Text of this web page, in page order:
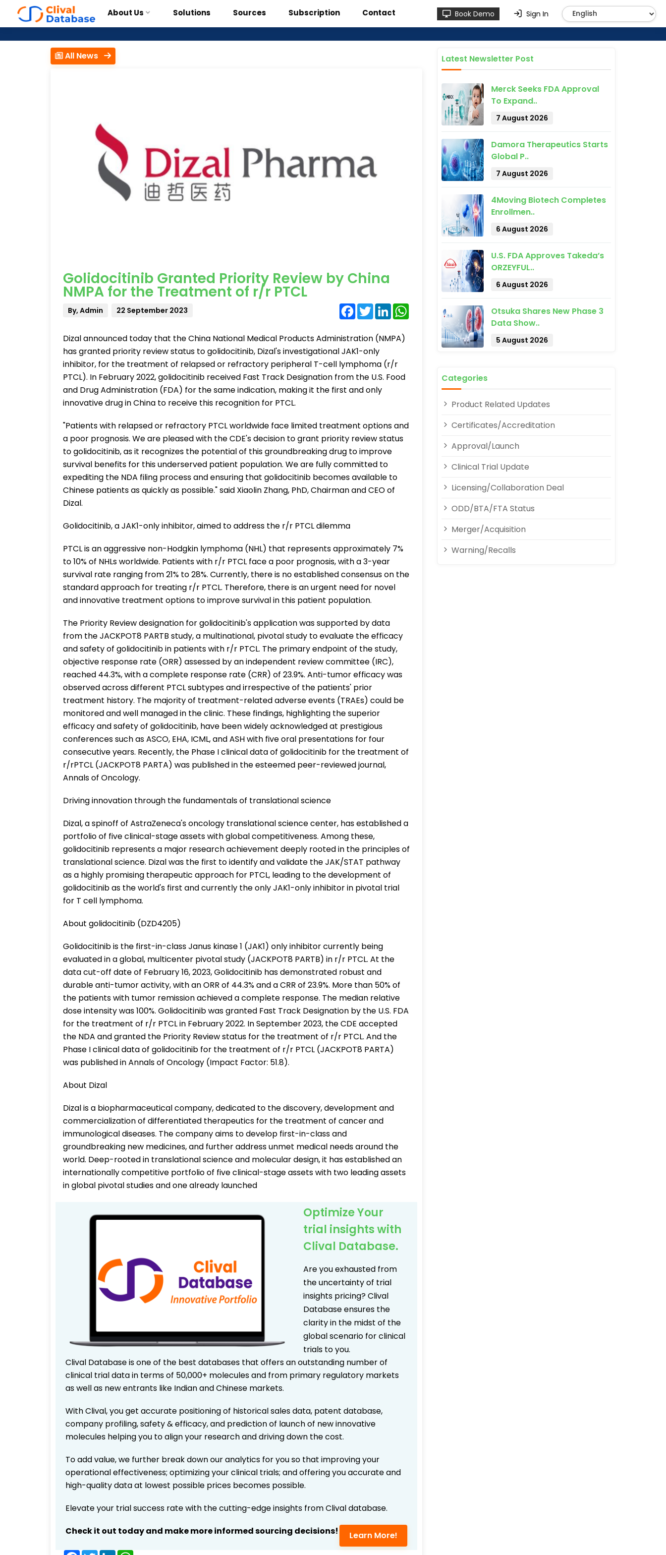
About Us Solutions Sources Subscription Contact Book Demo Sign In
All News
Golidocitinib Granted Priority Review by China
NMPA for the Treatment of r/r PTCL
By, Admin 22 September 2023 Facebook
TwitterLinkedInWhatsApp
Dizal announced today that the China National Medical Products Administration (NMPA)
has granted priority review status to golidocitinib, Dizal's investigational JAK1-only
inhibitor, for the treatment of relapsed or refractory peripheral T-cell lymphoma (r/r
PTCL). In February 2022, golidocitinib received Fast Track Designation from the U.S. Food
and Drug Administration (FDA) for the same indication, making it the first and only
innovative drug in China to receive this recognition for PTCL.
"Patients with relapsed or refractory PTCL worldwide face limited treatment options and
a poor prognosis. We are pleased with the CDE's decision to grant priority review status
to golidocitinib, as it recognizes the potential of this groundbreaking drug to improve
survival benefits for this underserved patient population. We are fully committed to
expediting the NDA filing process and ensuring that golidocitinib becomes available to
Chinese patients as quickly as possible." said Xiaolin Zhang, PhD, Chairman and CEO of
Dizal.
Golidocitinib, a JAK1-only inhibitor, aimed to address the r/r PTCL dilemma
PTCL is an aggressive non-Hodgkin lymphoma (NHL) that represents approximately 7%
to 10% of NHLs worldwide. Patients with r/r PTCL face a poor prognosis, with a 3-year
survival rate ranging from 21% to 28%. Currently, there is no established consensus on the
standard approach for treating r/r PTCL. Therefore, there is an urgent need for novel
and innovative treatment options to improve survival in this patient population.
The Priority Review designation for golidocitinib's application was supported by data
from the JACKPOT8 PARTB study, a multinational, pivotal study to evaluate the efficacy
and safety of golidocitinib in patients with r/r PTCL. The primary endpoint of the study,
objective response rate (ORR) assessed by an independent review committee (IRC),
reached 44.3%, with a complete response rate (CRR) of 23.9%. Anti-tumor efficacy was
observed across different PTCL subtypes and irrespective of the patients' prior
treatment history. The majority of treatment-related adverse events (TRAEs) could be
monitored and well managed in the clinic. These findings, highlighting the superior
efficacy and safety of golidocitinib, have been widely acknowledged at prestigious
conferences such as ASCO, EHA, ICML, and ASH with five oral presentations for four
consecutive years. Recently, the Phase I clinical data of golidocitinib for the treatment of
r/rPTCL (JACKPOT8 PARTA) was published in the esteemed peer-reviewed journal,
Annals of Oncology.
Driving innovation through the fundamentals of translational science
Dizal, a spinoff of AstraZeneca's oncology translational science center, has established a
portfolio of five clinical-stage assets with global competitiveness. Among these,
golidocitinib represents a major research achievement deeply rooted in the principles of
translational science. Dizal was the first to identify and validate the JAK/STAT pathway
as a highly promising therapeutic approach for PTCL, leading to the development of
golidocitinib as the world's first and currently the only JAK1-only inhibitor in pivotal trial
for T cell lymphoma.
About golidocitinib (DZD4205)
Golidocitinib is the first-in-class Janus kinase 1 (JAK1) only inhibitor currently being
evaluated in a global, multicenter pivotal study (JACKPOT8 PARTB) in r/r PTCL. At the
data cut-off date of February 16, 2023, Golidocitinib has demonstrated robust and
durable anti-tumor activity, with an ORR of 44.3% and a CRR of 23.9%. More than 50% of
the patients with tumor remission achieved a complete response. The median relative
dose intensity was 100%. Golidocitinib was granted Fast Track Designation by the U.S. FDA
for the treatment of r/r PTCL in February 2022. In September 2023, the CDE accepted
the NDA and granted the Priority Review status for the treatment of r/r PTCL. And the
Phase I clinical data of golidocitinib for the treatment of r/r PTCL (JACKPOT8 PARTA)
was published in Annals of Oncology (Impact Factor: 51.8).
About Dizal
Dizal is a biopharmaceutical company, dedicated to the discovery, development and
commercialization of differentiated therapeutics for the treatment of cancer and
immunological diseases. The company aims to develop first-in-class and
groundbreaking new medicines, and further address unmet medical needs around the
world. Deep-rooted in translational science and molecular design, it has established an
internationally competitive portfolio of five clinical-stage assets with two leading assets
in global pivotal studies and one already launched
Optimize Your
trial insights with
Clival Database.
Are you exhausted from
the uncertainty of trial
insights pricing? Clival
Database ensures the
clarity in the midst of the
global scenario for clinical
trials to you.
Clival Database is one of the best databases that offers an outstanding number of
clinical trial data in terms of 50,000+ molecules and from primary regulatory markets
as well as new entrants like Indian and Chinese markets.
With Clival, you get accurate positioning of historical sales data, patent database,
company profiling, safety & efficacy, and prediction of launch of new innovative
molecules helping you to align your research and driving down the cost.
To add value, we further break down our analytics for you so that improving your
operational effectiveness; optimizing your clinical trials; and offering you accurate and
high-quality data at lowest possible prices becomes possible.
Elevate your trial success rate with the cutting-edge insights from Clival database.
Check it out today and make more informed sourcing decisions!
Learn More!
Latest Newsletter Post
Merck Seeks FDA Approval
To Expand..
7 August 2026
Damora Therapeutics Starts
Global P..
7 August 2026
4Moving Biotech Completes
Enrollmen..
6 August 2026
U.S. FDA Approves Takeda’s
ORZEYFUL..
6 August 2026
Otsuka Shares New Phase 3
Data Show..
5 August 2026
Categories
Product Related Updates
Certificates/Accreditation
Approval/Launch
Clinical Trial Update
Licensing/Collaboration Deal
ODD/BTA/FTA Status
Merger/Acquisition
Warning/Recalls